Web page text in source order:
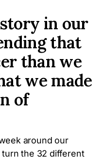
in our
that
than we
we made
of
around our
the 32 different